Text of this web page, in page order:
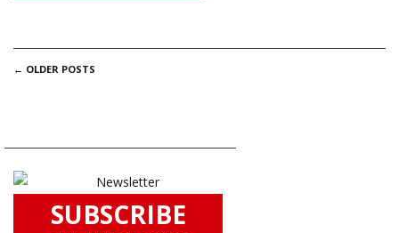
POSTS
← OLDER POSTS
SUBSCRIBE